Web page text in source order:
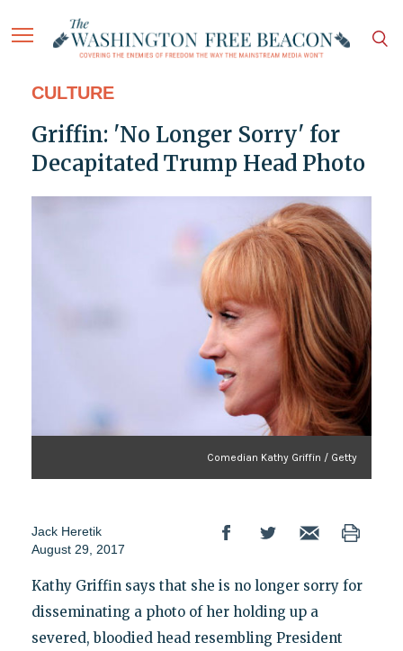
CULTURE
Griffin: 'No Longer Sorry' for
Decapitated Trump Head Photo
Comedian Kathy Griffin / Getty
Jack Heretik
August 29, 2017
Kathy Griffin says that she is no longer sorry for
disseminating a photo of her holding up a
severed, bloodied head resembling President